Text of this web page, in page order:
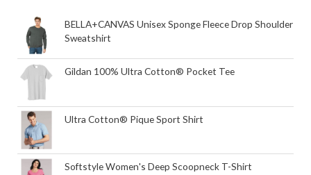
BELLA+CANVAS Unisex Sponge Fleece Drop Shoulder
Sweatshirt
Gildan 100% Ultra Cotton® Pocket Tee
Ultra Cotton® Pique Sport Shirt
Softstyle Women's Deep Scoopneck T-Shirt